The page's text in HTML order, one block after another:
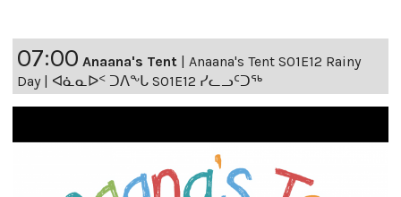
07:00 Anaana's Tent
Anaana's Tent S01E12 Rainy
Day | ᐊᓈᓇᐅᑉ ᑐᐱᖕᒐ S01E12 ᓯᓚᓗᑦᑐᖅ